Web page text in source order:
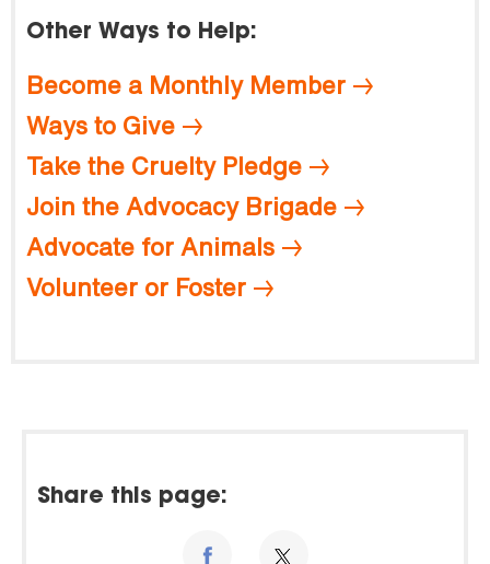
Other Ways to Help:
Become a Monthly Member
Ways to Give
Take the Cruelty Pledge
Join the Advocacy Brigade
Advocate for Animals
Volunteer or Foster
Share this page: